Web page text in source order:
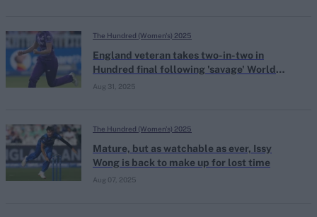
England veteran takes two-in-two in
Hundred final following 'savage' World
Cup snub
Aug 31, 2025
The Hundred (Women's) 2025
Mature, but as watchable as ever, Issy
Wong is back to make up for lost time
Aug 07, 2025
The Hundred (Women's) 2025